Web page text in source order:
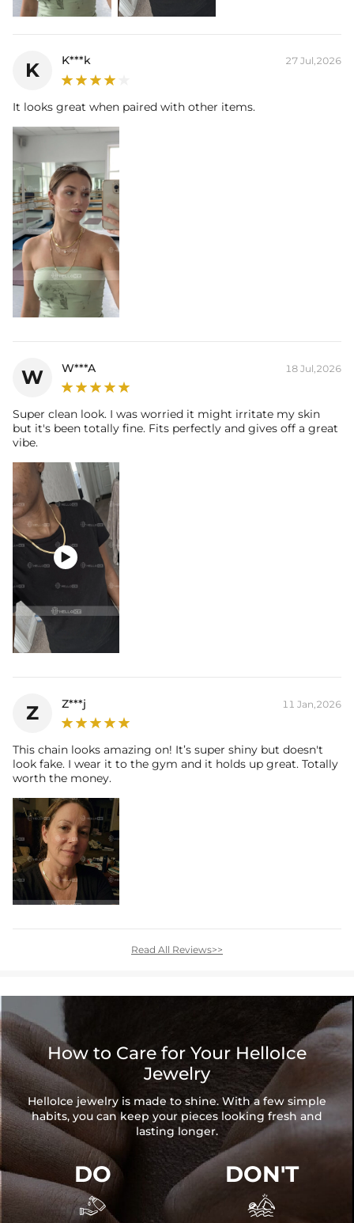
K K***k 27 Jul,2026
It looks great when paired with other items.
W W***A 18 Jul,2026
Super clean look. I was worried it might irritate my skin
but it's been totally fine. Fits perfectly and gives off a great
vibe.

Z Z***j 11 Jan,2026
This chain looks amazing on! It’s super shiny but doesn't
look fake. I wear it to the gym and it holds up great. Totally
worth the money.
Read All Reviews>>
How to Care for Your HelloIce
Jewelry
HelloIce jewelry is made to shine. With a few simple
habits, you can keep your pieces looking fresh and
lasting longer.
DO

DON'T
